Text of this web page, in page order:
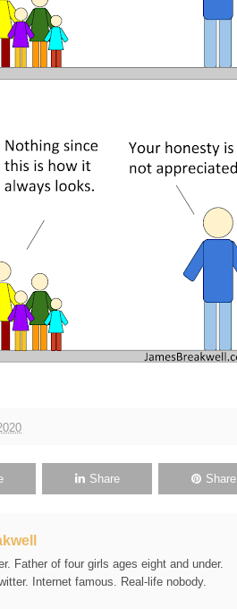
Share Share
Father of four girls ages eight and under.
Internet famous. Real-life nobody.